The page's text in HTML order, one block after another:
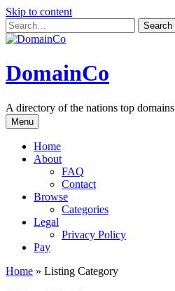
Skip to content
DomainCo
A directory of the nations top domains
Menu
Home
About
FAQ
Contact
Browse
Categories
Legal
Privacy Policy
Pay
Home » Listing Category